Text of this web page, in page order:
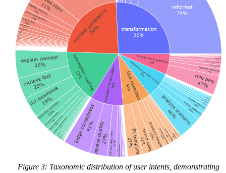
Figure 3: Taxonomic distribution of user intents, demonstrating